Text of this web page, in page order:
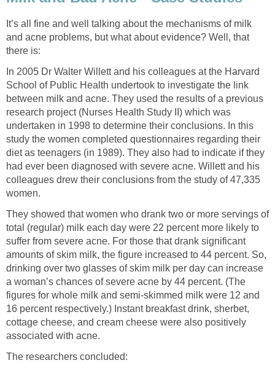
It’s all fine and well talking about the mechanisms of milk
and acne problems, but what about evidence? Well, that
there is:
In 2005 Dr Walter Willett and his colleagues at the Harvard
School of Public Health undertook to investigate the link
between milk and acne. They used the results of a previous
research project (Nurses Health Study II) which was
undertaken in 1998 to determine their conclusions. In this
study the women completed questionnaires regarding their
diet as teenagers (in 1989). They also had to indicate if they
had ever been diagnosed with severe acne. Willett and his
colleagues drew their conclusions from the study of 47,335
women.
They showed that women who drank two or more servings of
total (regular) milk each day were 22 percent more likely to
suffer from severe acne. For those that drank significant
amounts of skim milk, the figure increased to 44 percent. So,
drinking over two glasses of skim milk per day can increase
a woman’s chances of severe acne by 44 percent. (The
figures for whole milk and semi-skimmed milk were 12 and
16 percent respectively.) Instant breakfast drink, sherbet,
cottage cheese, and cream cheese were also positively
associated with acne.
The researchers concluded: